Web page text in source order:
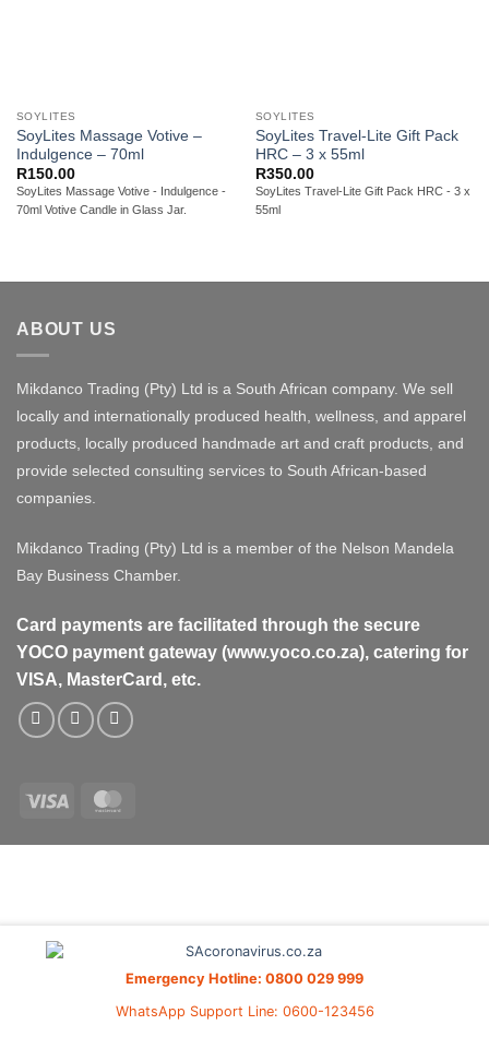
SOYLITES
SoyLites Massage Votive –
Indulgence – 70ml
R150.00
SoyLites Massage Votive - Indulgence -
70ml Votive Candle in Glass Jar.
SOYLITES
SoyLites Travel-Lite Gift Pack
HRC – 3 x 55ml
R350.00
SoyLites Travel-Lite Gift Pack HRC - 3 x
55ml
ABOUT US
Mikdanco Trading (Pty) Ltd is a South African company. We sell
locally and internationally produced health, wellness, and apparel
products, locally produced handmade art and craft products, and
provide selected consulting services to South African-based
companies.
Mikdanco Trading (Pty) Ltd is a member of the Nelson Mandela
Bay Business Chamber.
Card payments are facilitated through the secure
YOCO payment gateway (www.yoco.co.za), catering for
VISA, MasterCard, etc.
Visa
Emergency Hotline: 0800 029 999
WhatsApp Support Line: 0600-123456